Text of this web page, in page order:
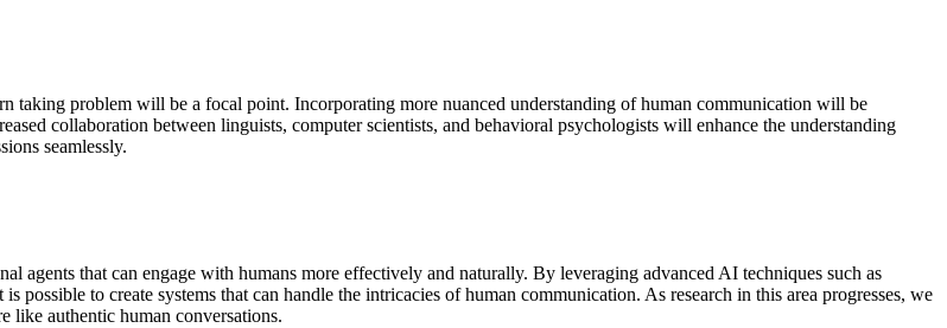
taking problem will be a focal point. Incorporating more nuanced understanding of human communication will be
collaboration between linguists, computer scientists, and behavioral psychologists will enhance the understanding
seamlessly.
that can engage with humans more effectively and naturally. By leveraging advanced AI techniques such as
to create systems that can handle the intricacies of human communication. As research in this area progresses, we
like authentic human conversations.